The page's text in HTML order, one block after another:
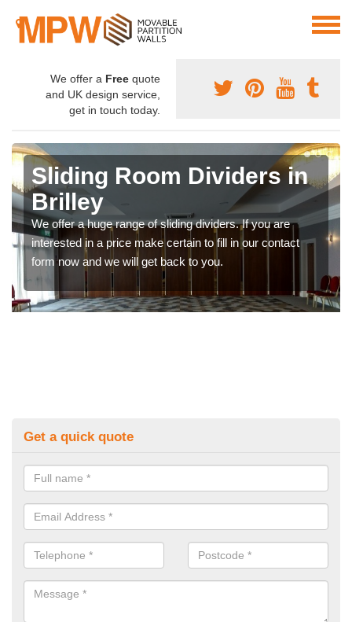
We offer a Free quote
and UK design service,
get in touch today.
Sliding Room Dividers in
Brilley
We offer a huge range of sliding dividers. If you are
interested in a price make certain to fill in our contact
form now and we will get back to you.
Get a quick quote